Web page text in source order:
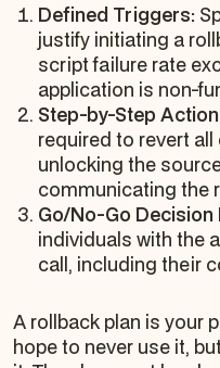
Defined Triggers:
justify initiating a
script failure rate
application is non-
Step-by-Step
required to revert
unlocking the
communicating the
Go/No-Go Decision
individuals with the
call, including their
A rollback plan is your
hope to never use it,